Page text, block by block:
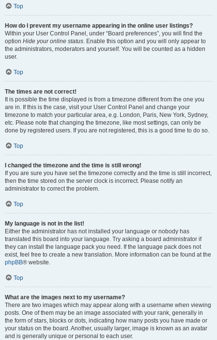
Top
How do I prevent my username appearing in the online user listings?
Within your User Control Panel, under “Board preferences”, you will find the
option Hide your online status. Enable this option and you will only appear to
the administrators, moderators and yourself. You will be counted as a hidden
user.
Top
The times are not correct!
It is possible the time displayed is from a timezone different from the one you
are in. If this is the case, visit your User Control Panel and change your
timezone to match your particular area, e.g. London, Paris, New York, Sydney,
etc. Please note that changing the timezone, like most settings, can only be
done by registered users. If you are not registered, this is a good time to do so.
Top
I changed the timezone and the time is still wrong!
If you are sure you have set the timezone correctly and the time is still incorrect,
then the time stored on the server clock is incorrect. Please notify an
administrator to correct the problem.
Top
My language is not in the list!
Either the administrator has not installed your language or nobody has
translated this board into your language. Try asking a board administrator if
they can install the language pack you need. If the language pack does not
exist, feel free to create a new translation. More information can be found at the
phpBB® website.
Top
What are the images next to my username?
There are two images which may appear along with a username when viewing
posts. One of them may be an image associated with your rank, generally in
the form of stars, blocks or dots, indicating how many posts you have made or
your status on the board. Another, usually larger, image is known as an avatar
and is generally unique or personal to each user.